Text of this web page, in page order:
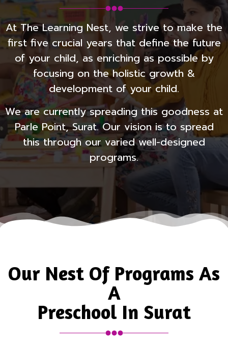
At The Learning Nest, we strive to make the
first five crucial years that define the future
of your child, as enriching as possible by
focusing on the holistic growth &
development of your child.
We are currently spreading this goodness at
Parle Point, Surat. Our vision is to spread
this through our varied well-designed
programs.
Our Nest Of Programs As
A
Preschool In Surat